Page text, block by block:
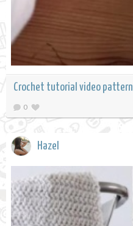
Crochet tutorial video pattern
0
Hazel